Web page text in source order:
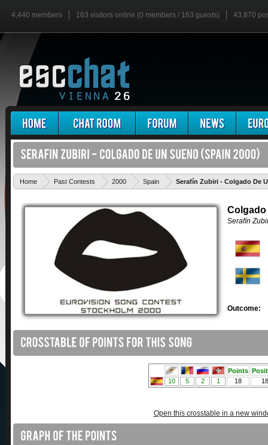
4,440 members 163 visitors online (0 members / 163 guests) 43,870
Home Past Contests 2000 Spain Serafín Zubiri - Colgado De
Colgado
Serafín
Outcome:
Open this crosstable in a new